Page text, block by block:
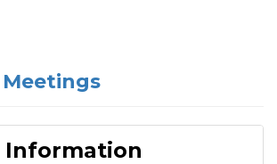
Information